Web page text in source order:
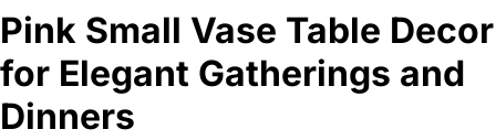
Pink Small Vase Table Decor
for Elegant Gatherings and
Dinners